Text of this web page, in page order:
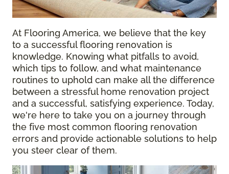
At Flooring America, we believe that the key
to a successful flooring renovation is
knowledge. Knowing what pitfalls to avoid,
which tips to follow, and what maintenance
routines to uphold can make all the difference
between a stressful home renovation project
and a successful, satisfying experience. Today,
we're here to take you on a journey through
the five most common flooring renovation
errors and provide actionable solutions to help
you steer clear of them.